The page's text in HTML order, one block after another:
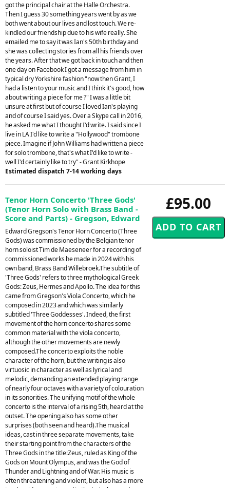
got the principal chair at the Halle Orchestra.
Then I guess 30 something years went by as we
both went about our lives and lost touch. We re-
kindled our friendship due to his wife really. She
emailed me to say it was Ian's 50th birthday and
she was collecting stories from all his friends over
the years. After that we got back in touch and then
one day on Facebook I got a message from him in
typical dry Yorkshire fashion "now then Grant, I
had a listen to your music and I think it's good, how
about writing a piece for me ?" I was a little bit
unsure at first but of course I loved Ian's playing
and of course I said yes. Over a Skype call in 2016,
he asked me what I thought I'd write. I said since I
live in LA I'd like to write a "Hollywood" trombone
piece. Imagine if John Williams had written a piece
for solo trombone, that's what I'd like to write -
well I'd certainly like to try" - Grant Kirkhope
Estimated dispatch 7-14 working days
£95.00
Tenor Horn Concerto 'Three Gods'
(Tenor Horn Solo with Brass Band -
Score and Parts) - Gregson, Edward
Edward Gregson's Tenor Horn Concerto (Three
Gods) was commissioned by the Belgian tenor
horn soloist Tim de Maeseneer for a recording of
commissioned works he made in 2024 with his
own band, Brass Band Willebroek.The subtitle of
'Three Gods' refers to three mythological Greek
Gods: Zeus, Hermes and Apollo. The idea for this
came from Gregson's Viola Concerto, which he
composed in 2023 and which was similarly
subtitled 'Three Goddesses'. Indeed, the first
movement of the horn concerto shares some
common material with the viola concerto,
although the other movements are newly
composed.The concerto exploits the noble
character of the horn, but the writing is also
virtuosic in character as well as lyrical and
melodic, demanding an extended playing range
of nearly four octaves with a variety of colouration
in its sonorities. The unifying motif of the whole
concerto is the interval of a rising 5th, heard at the
outset. The opening also has some other
surprises (both seen and heard).The musical
ideas, cast in three separate movements, take
their starting point from the characters of the
Three Gods in the title:Zeus, ruled as King of the
Gods on Mount Olympus, and was the God of
Thunder and Lightning and of War. His music is
often threatening and violent, but also has a more